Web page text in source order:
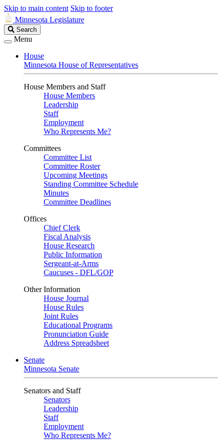
Skip to main content Skip to footer
Minnesota Legislature
Search
Legislature
Search
Menu
House
Minnesota House of Representatives
House Members and Staff
House Members
Leadership
Staff
Employment
Who Represents Me?
Committees
Committee List
Committee Roster
Upcoming Meetings
Standing Committee Schedule
Minutes
Committee Deadlines
Offices
Chief Clerk
Fiscal Analysis
House Research
Public Information
Sergeant-at-Arms
Caucuses - DFL/GOP
Other Information
House Journal
House Rules
Joint Rules
Educational Programs
Pronunciation Guide
Address Spreadsheet
Senate
Minnesota Senate
Senators and Staff
Senators
Leadership
Staff
Employment
Who Represents Me?